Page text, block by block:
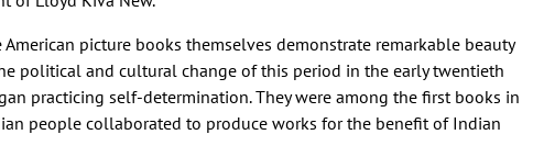
picture books themselves demonstrate remarkable beauty
political and cultural change of this period in the early twentieth
practicing self-determination. They were among the first books in
people collaborated to produce works for the benefit of Indian